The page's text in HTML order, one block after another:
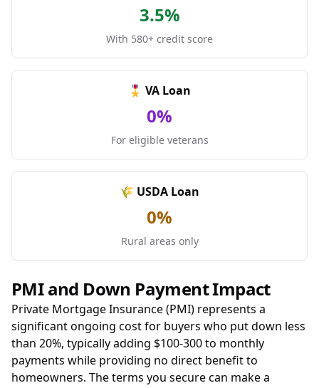
3.5%
With 580+ credit score
🎖️ VA Loan
0%
For eligible veterans
🌾 USDA Loan
0%
Rural areas only
PMI and Down Payment Impact
Private Mortgage Insurance (PMI) represents a
significant ongoing cost for buyers who put down less
than 20%, typically adding $100-300 to monthly
payments while providing no direct benefit to
homeowners. The terms you secure can make a